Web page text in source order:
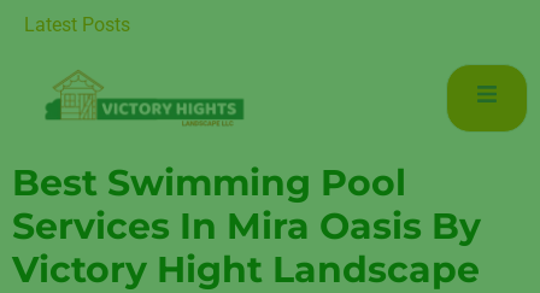
Latest PostsLiving in Mudon Dubai
Best Swimming Pool
Services In Mira Oasis By
Victory Hight Landscape